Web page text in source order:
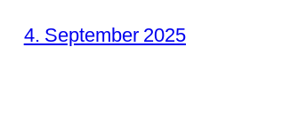
4. September 2025